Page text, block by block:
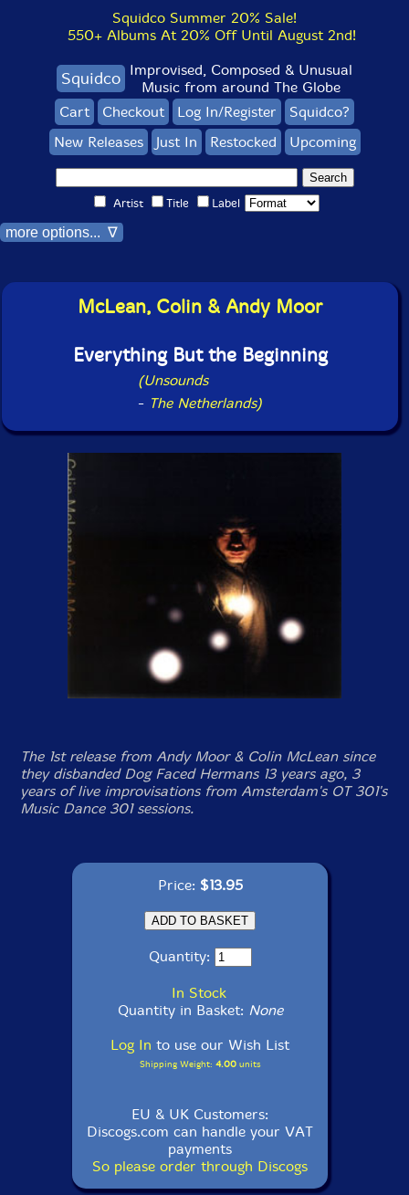
Squidco Summer 20% Sale!
550+ Albums At 20% Off Until August 2nd!
Squidco Improvised, Composed & Unusual
Music from around The Globe
Cart
Checkout Log In/Register
Squidco?
New Releases
Just In Restocked Upcoming
Artist Title Label
more options... ∇
McLean, Colin & Andy Moor
Everything But the Beginning
(Unsounds
- The Netherlands)
The 1st release from Andy Moor & Colin McLean since
they disbanded Dog Faced Hermans 13 years ago, 3
years of live improvisations from Amsterdam's OT 301's
Music Dance 301 sessions.
Price: $13.95
Quantity:
In Stock
Quantity in Basket: None
Log In to use our Wish List
Shipping Weight: 4.00units
EU & UK Customers:
Discogs.com can handle your VAT
payments
So please order through Discogs